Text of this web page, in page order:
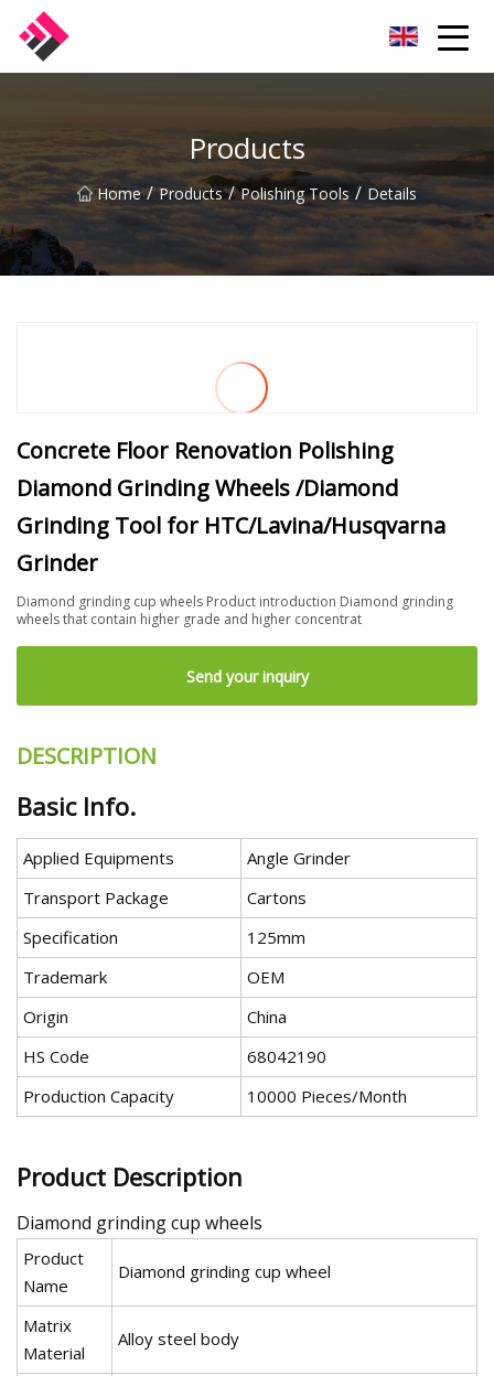
Products
Home / Products / Polishing Tools / Details
Concrete Floor Renovation Polishing
Diamond Grinding Wheels /Diamond
Grinding Tool for HTC/Lavina/Husqvarna
Grinder
Diamond grinding cup wheels Product introduction Diamond grinding
wheels that contain higher grade and higher concentrat
Send your inquiry
DESCRIPTION
Basic Info.
Applied Equipments
Angle Grinder
Transport Package
Cartons
Specification
125mm
Trademark
OEM
Origin
China
HS Code
68042190
Production Capacity
10000 Pieces/Month
Product Description
Diamond grinding cup wheels
Product
Name
Diamond grinding cup wheel
Matrix
Material
Alloy steel body